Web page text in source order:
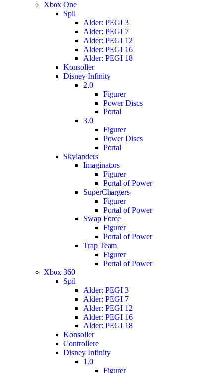
Xbox One
Spil
Alder: PEGI 3
Alder: PEGI 7
Alder: PEGI 12
Alder: PEGI 16
Alder: PEGI 18
Konsoller
Disney Infinity
2.0
Figurer
Power Discs
Portal
3.0
Figurer
Power Discs
Portal
Skylanders
Imaginators
Figurer
Portal of Power
SuperChargers
Figurer
Portal of Power
Swap Force
Figurer
Portal of Power
Trap Team
Figurer
Portal of Power
Xbox 360
Spil
Alder: PEGI 3
Alder: PEGI 7
Alder: PEGI 12
Alder: PEGI 16
Alder: PEGI 18
Konsoller
Controllere
Disney Infinity
1.0
Figurer